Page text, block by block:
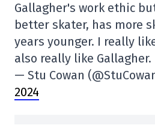
Gallagher's work ethic
better skater, has more
years younger. I really
also really like Gallagher.
— Stu Cowan
2024